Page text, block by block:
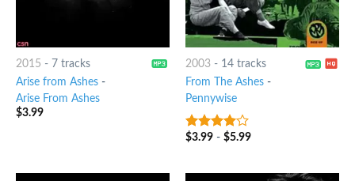
2015 - 7 tracks
Arise from Ashes-
Arise From Ashes
$3.99
2003- 14 tracks
From The Ashes-
Pennywise
3.75out
$3.99- $5.99